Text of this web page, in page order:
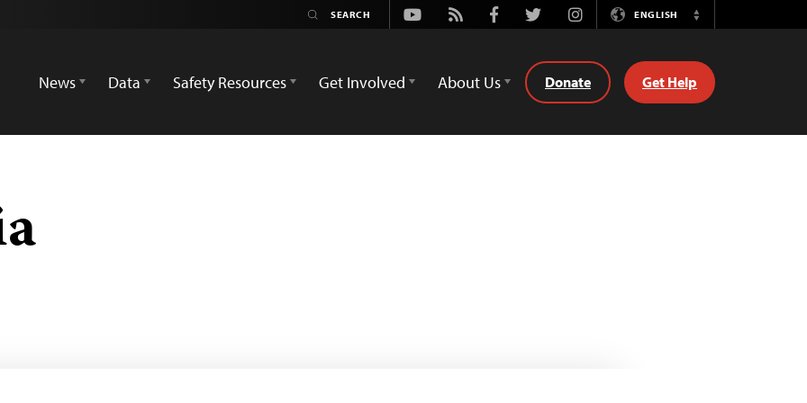
Youtube
Rss FacebookTwitterInstagramENGLISH
Switch
News
Data Safety Resources Get Involved About Us Donate Get Help